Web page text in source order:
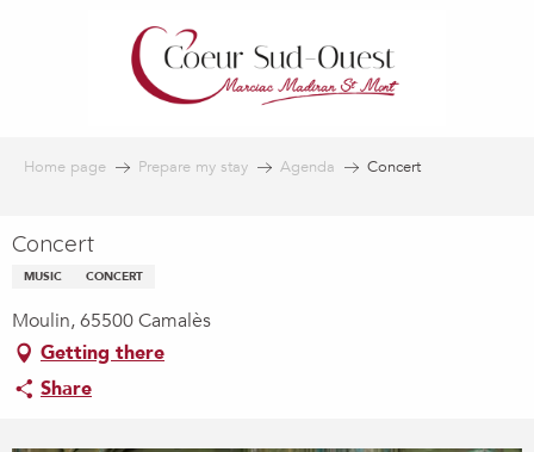
Home page Prepare my stay Agenda Concert
Concert
MUSIC CONCERT
Moulin, 65500 Camalès
Getting there
Share